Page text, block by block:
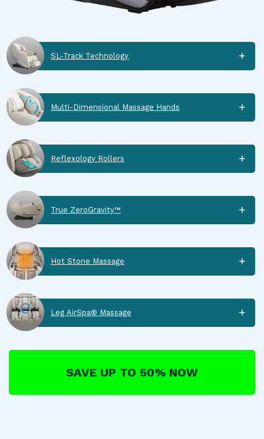
SL-Track Technology
Multi-Dimensional Massage Hands
Reflexology Rollers
True ZeroGravity™
Hot Stone Massage
Leg AirSpa® Massage
SAVE UP TO 50% NOW